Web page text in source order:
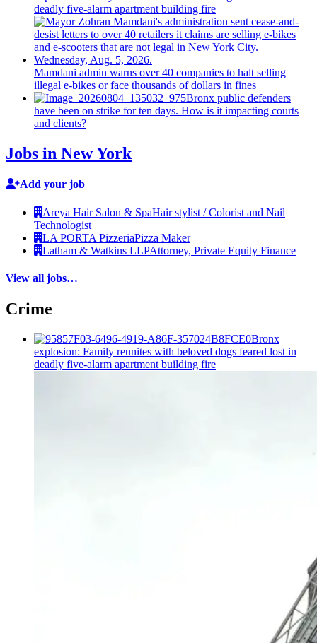
deadly five-alarm apartment building fire
Mamdani admin warns over 40 companies to halt selling
illegal e-bikes or face thousands of dollars in fines
Bronx public defenders
have been on strike for ten days. How is it impacting courts
and clients?
Jobs in New York
Add your job
Areya Hair Salon & SpaHair stylist / Colorist and Nail
Technologist
LA PORTA PizzeriaPizza Maker
Latham & Watkins LLPAttorney, Private Equity Finance
View all jobs…
Crime
Bronx
explosion: Family reunites with beloved dogs feared lost in
deadly five-alarm apartment building fire